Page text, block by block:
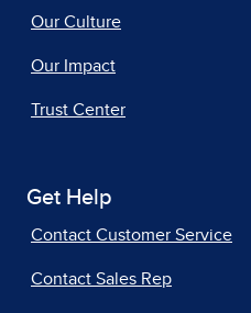
Our Culture
Our Impact
Trust Center
Get Help
Contact Customer Service
Contact Sales Rep